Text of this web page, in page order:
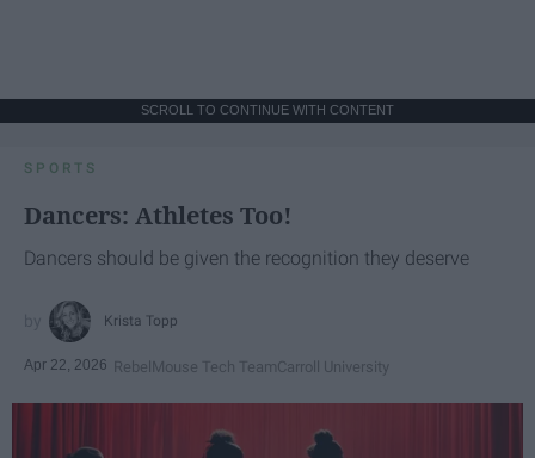
SCROLL TO CONTINUE WITH CONTENT
SPORTS
Dancers: Athletes Too!
Dancers should be given the recognition they deserve
Krista Topp
Apr 22, 2026 RebelMouse Tech TeamCarroll University